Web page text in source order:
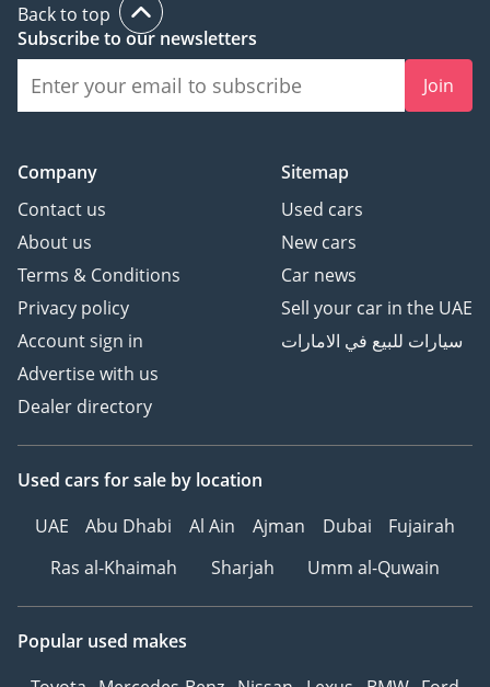
Back to top
Subscribe to our newsletters
Join
Company
Contact us
About us
Terms & Conditions
Privacy policy
Account sign in
Advertise with us
Dealer directory
Sitemap
Used cars
New cars
Car news
Sell your car in the UAE
سيارات للبيع في الامارات
Used cars for sale by location
UAE
Abu Dhabi Al Ain Ajman Dubai
Fujairah
Ras al-Khaimah
Sharjah Umm al-Quwain
Popular used makes